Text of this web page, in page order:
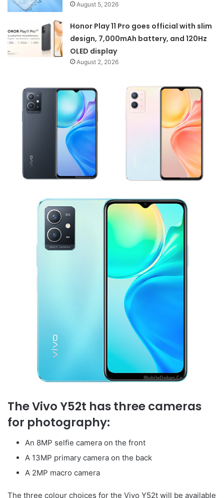
August 5, 2026
Honor Play 11 Pro goes official with slim
design, 7,000mAh battery, and 120Hz
OLED display
August 2, 2026
The Vivo Y52t has three cameras
for photography:
An 8MP selfie camera on the front
A 13MP primary camera on the back
A 2MP macro camera
The three colour choices for the Vivo Y52t will be available